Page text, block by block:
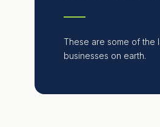
These are some of the
businesses on earth.